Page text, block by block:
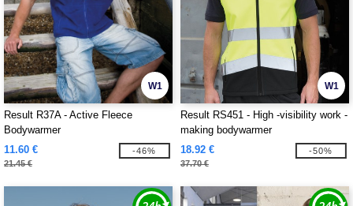
W1
Result R37A - Active Fleece
Bodywarmer
11.60 €
21.45 €
-46%
W1
Result RS451 - High -visibility work -
making bodywarmer
18.92 €
37.70 €
-50%